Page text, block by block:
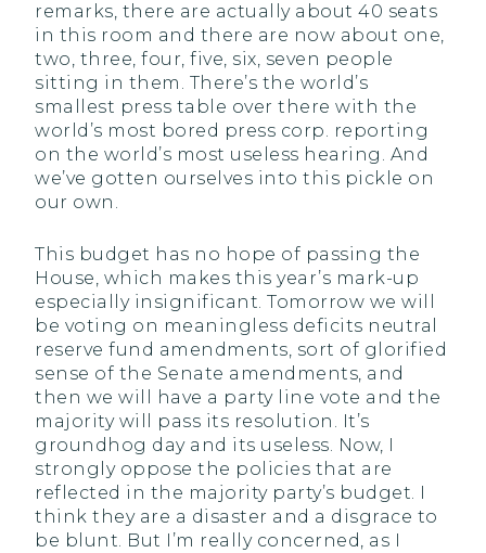
remarks, there are actually about 40 seats
in this room and there are now about one,
two, three, four, five, six, seven people
sitting in them. There’s the world’s
smallest press table over there with the
world’s most bored press corp. reporting
on the world’s most useless hearing. And
we’ve gotten ourselves into this pickle on
our own.
This budget has no hope of passing the
House, which makes this year’s mark-up
especially insignificant. Tomorrow we will
be voting on meaningless deficits neutral
reserve fund amendments, sort of glorified
sense of the Senate amendments, and
then we will have a party line vote and the
majority will pass its resolution. It’s
groundhog day and its useless. Now, I
strongly oppose the policies that are
reflected in the majority party’s budget. I
think they are a disaster and a disgrace to
be blunt. But I’m really concerned, as I